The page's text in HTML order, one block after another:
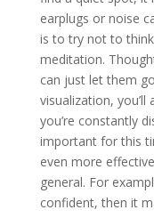
earplugs or noise
is to try not to
meditation.
can just let them
visualization,
you’re constantly
important for this
even more
general. For
confident, then it